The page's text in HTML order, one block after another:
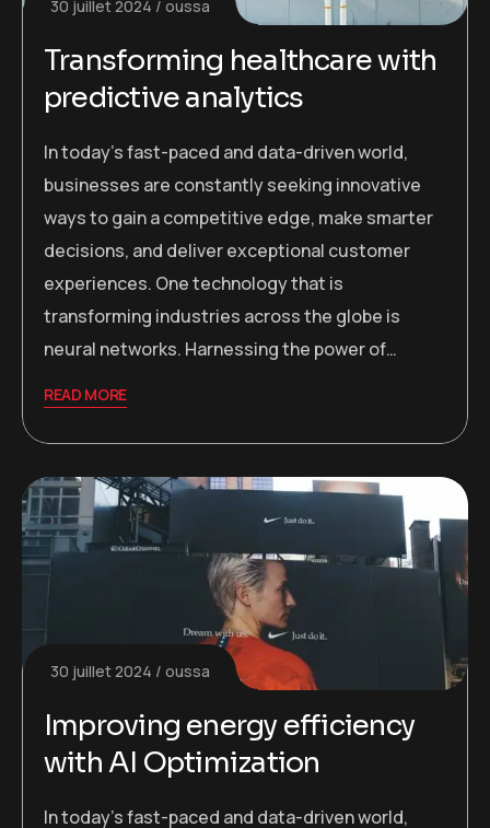
30 juillet 2024 oussa
Transforming healthcare with
predictive analytics
In today’s fast-paced and data-driven world,
businesses are constantly seeking innovative
ways to gain a competitive edge, make smarter
decisions, and deliver exceptional customer
experiences. One technology that is
transforming industries across the globe is
neural networks. Harnessing the power of…
READ MORE
30 juillet 2024 oussa
Improving energy efficiency
with AI Optimization
In today’s fast-paced and data-driven world,